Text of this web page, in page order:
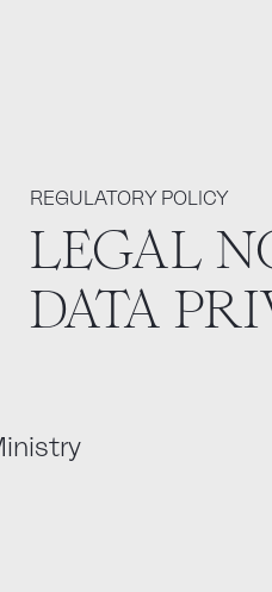
REGULATORY POLICY
LEGAL
DATA